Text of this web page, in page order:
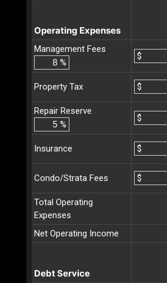
Operating Expenses
Management Fees
%
$
Property Tax $
Repair Reserve
%
$
Insurance $
Condo/Strata Fees $
Total Operating
Expenses
Net Operating Income
Debt Service